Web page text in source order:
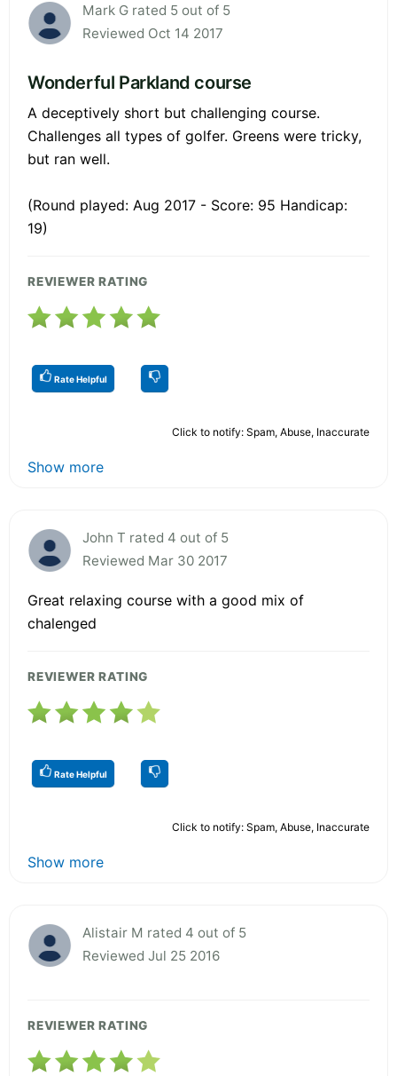
Mark G rated 5 out of 5
Reviewed Oct 14 2017
Wonderful Parkland course
A deceptively short but challenging course.
Challenges all types of golfer. Greens were tricky,
but ran well.
(Round played: Aug 2017 - Score: 95 Handicap:
19)
REVIEWER RATING
Rate Helpful
Click to notify: Spam, Abuse, Inaccurate
Show more
John T rated 4 out of 5
Reviewed Mar 30 2017
Great relaxing course with a good mix of
chalenged
REVIEWER RATING
Rate Helpful
Click to notify: Spam, Abuse, Inaccurate
Show more
Alistair M rated 4 out of 5
Reviewed Jul 25 2016
REVIEWER RATING